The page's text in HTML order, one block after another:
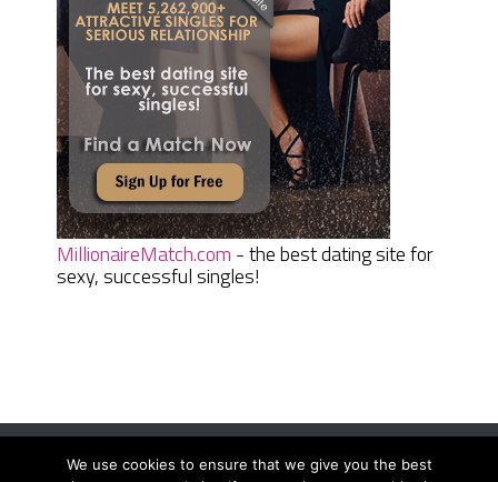
MillionaireMatch.com - the best dating site for
sexy, successful singles!
We use cookies to ensure that we give you the best